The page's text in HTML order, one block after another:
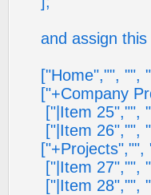
and assign
["Home","", "",
["+Company
["|Item 25","",
["|Item 26","",
["|Item 27","",
["|Item 28","",